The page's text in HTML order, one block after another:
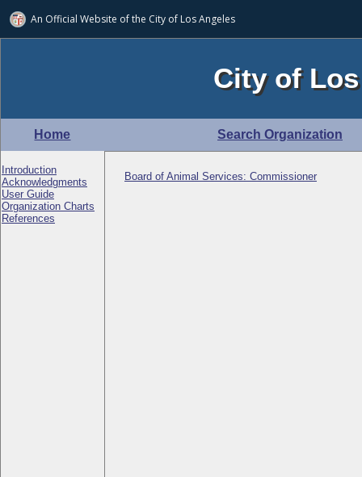
An Official Website ofthe City of Los Angeles
City of
Home Search Organization
Introduction
Acknowledgments
User Guide
Organization Charts
References
Board of Animal Services: Commissioner